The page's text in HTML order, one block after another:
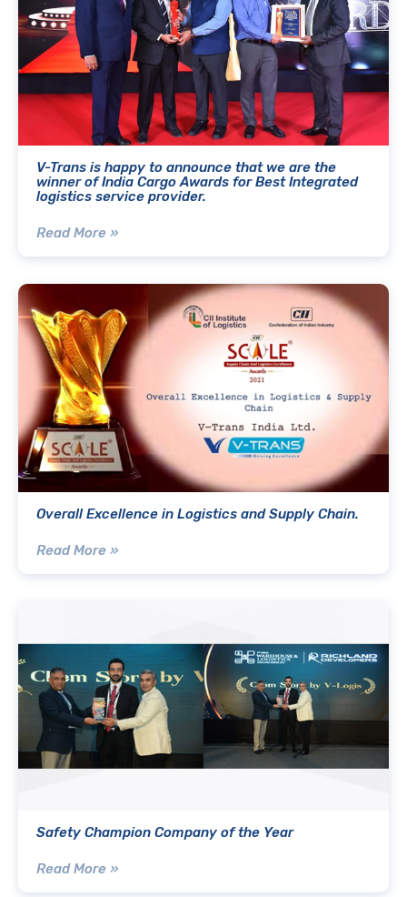
V-Trans is happy to announce that we are the
winner of India Cargo Awards for Best Integrated
logistics service provider.
Read More »
Overall Excellence in Logistics and Supply Chain.
Read More »
Safety Champion Company of the Year
Read More »